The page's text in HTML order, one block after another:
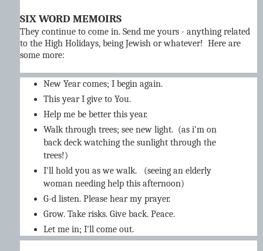
SIX WORD MEMOIRS
They continue to come in. Send me yours - anything related
to the High Holidays, being Jewish or whatever! Here are
some more:
New Year comes; I begin again.
This year I give to You.
Help me be better this year.
Walk through trees; see new light. (as i'm on
back deck watching the sunlight through the
trees!)
I'll hold you as we walk. (seeing an elderly
woman needing help this afternoon)
G-d listen. Please hear my prayer.
Grow. Take risks. Give back. Peace.
Let me in; I'll come out.